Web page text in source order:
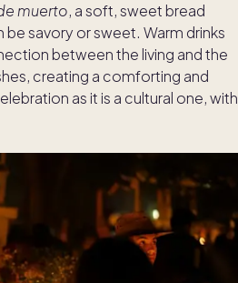
muerto, a soft, sweet bread
savory or sweet. Warm drinks
between the living and the
creating a comforting and
as it is a cultural one, with